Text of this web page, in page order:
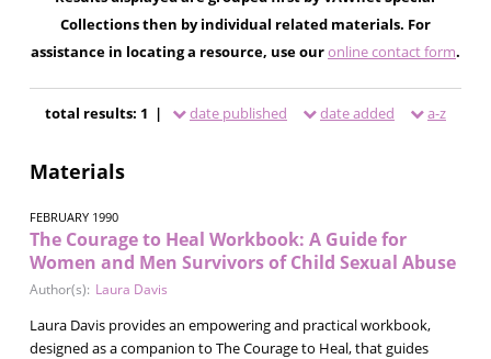
Collections then by individual related materials. For
assistance in locating a resource, use ouronline contact form.
total results: 1 | date published date added a-z
Materials
FEBRUARY 1990
The Courage to Heal Workbook: A Guide for
Women and Men Survivors of Child Sexual Abuse
Author(s): Laura Davis
Laura Davis provides an empowering and practical workbook,
designed as a companion to The Courage to Heal, that guides